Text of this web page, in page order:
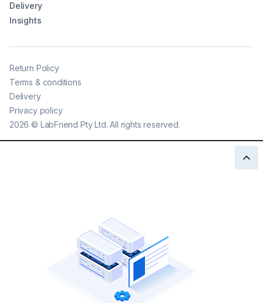
Delivery
Insights
2026 © LabFriend Pty Ltd. All rights reserved.
Return Policy
Terms & conditions
Delivery
Privacy policy